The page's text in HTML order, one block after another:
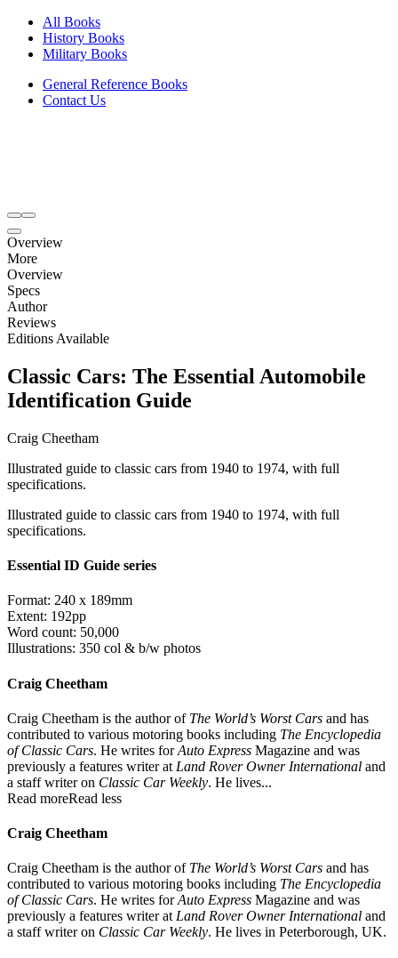
All Books
History Books
Military Books
General Reference Books
Contact Us
Overview
More
Overview
Specs
Author
Reviews
Editions Available
Classic Cars: The Essential Automobile
Identification Guide
Craig Cheetham
Illustrated guide to classic cars from 1940 to 1974, with full
specifications.
Illustrated guide to classic cars from 1940 to 1974, with full
specifications.
Essential ID Guide series
Format: 240 x 189mm
Extent: 192pp
Word count: 50,000
Illustrations: 350 col & b/w photos
Craig Cheetham
Craig Cheetham is the author of The World’s Worst Cars and has
contributed to various motoring books including The Encyclopedia
of Classic Cars. He writes forAuto Express Magazine and was
previously a features writer at Land Rover Owner International and
a staff writer on Classic Car Weekly. He lives...
Read moreRead less
Craig Cheetham
Craig Cheetham is the author of The World’s Worst Cars and has
contributed to various motoring books including The Encyclopedia
of Classic Cars. He writes forAuto Express Magazine and was
previously a features writer atLand Rover Owner International and
a staff writer on Classic Car Weekly. He lives in Peterborough, UK.